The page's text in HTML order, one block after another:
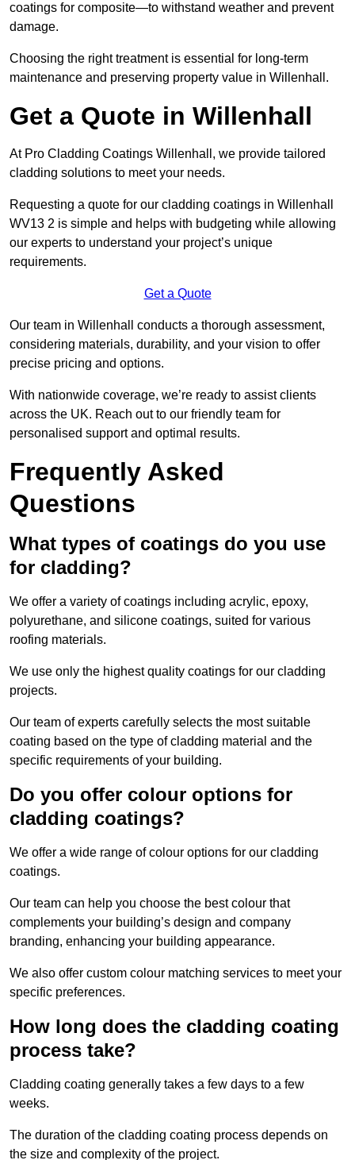
coatings for composite—to withstand weather and prevent
damage.
Choosing the right treatment is essential for long-term
maintenance and preserving property value in Willenhall.
Get a Quote in Willenhall
At Pro Cladding Coatings Willenhall, we provide tailored
cladding solutions to meet your needs.
Requesting a quote for our cladding coatings in Willenhall
WV13 2 is simple and helps with budgeting while allowing
our experts to understand your project’s unique
requirements.
Get a Quote
Our team in Willenhall conducts a thorough assessment,
considering materials, durability, and your vision to offer
precise pricing and options.
With nationwide coverage, we’re ready to assist clients
across the UK. Reach out to our friendly team for
personalised support and optimal results.
Frequently Asked
Questions
What types of coatings do you use
for cladding?
We offer a variety of coatings including acrylic, epoxy,
polyurethane, and silicone coatings, suited for various
roofing materials.
We use only the highest quality coatings for our cladding
projects.
Our team of experts carefully selects the most suitable
coating based on the type of cladding material and the
specific requirements of your building.
Do you offer colour options for
cladding coatings?
We offer a wide range of colour options for our cladding
coatings.
Our team can help you choose the best colour that
complements your building’s design and company
branding, enhancing your building appearance.
We also offer custom colour matching services to meet your
specific preferences.
How long does the cladding coating
process take?
Cladding coating generally takes a few days to a few
weeks.
The duration of the cladding coating process depends on
the size and complexity of the project.